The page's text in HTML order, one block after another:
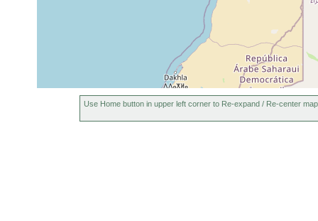
Use Home button in upper left corner to Re-expand / Re-center map